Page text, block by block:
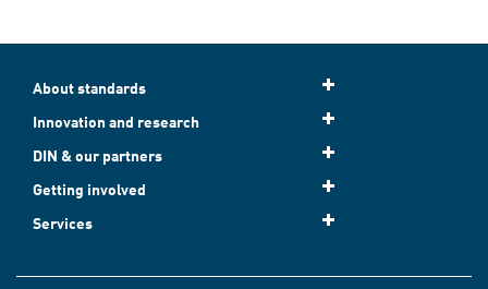
About standards
Innovation and research
DIN & our partners
Getting involved
Services